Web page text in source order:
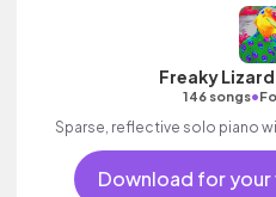
Freaky
146 songs•
Sparse, reflective solo piano
Download for